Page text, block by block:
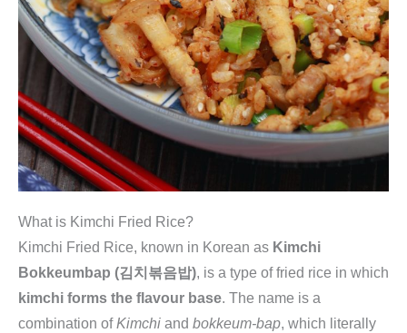
What is Kimchi Fried Rice?
Kimchi Fried Rice, known in Korean as Kimchi
Bokkeumbap (김치볶음밥), is a type of fried rice in which
kimchi forms the flavour base. The name is a
combination ofKimchi and bokkeum-bap, which literally